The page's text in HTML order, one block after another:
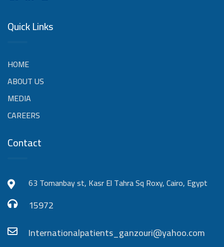
Quick Links
HOME
ABOUT US
MEDIA
CAREERS
Contact
63 Tomanbay st, Kasr El Tahra Sq Roxy, Cairo, Egypt
15972
Internationalpatients_ganzouri@yahoo.com